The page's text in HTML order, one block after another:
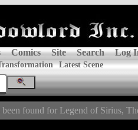
Comics Site Search Log
Latest Scene
been found for Legend of Sirius,